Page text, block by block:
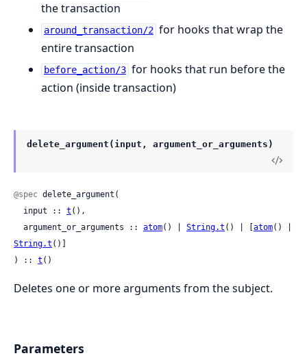
the transaction
around_transaction/2 for hooks that wrap the
entire transaction
before_action/3 for hooks that run before the
action (inside transaction)
delete_argument(input, argument_or_arguments)
@spec delete_argument(
  input ::
t (),
  argument_or_arguments ::
atom() | String.t () | [atom
String.t ()]
) :: t ()
Deletes one or more arguments from the subject.
Parameters